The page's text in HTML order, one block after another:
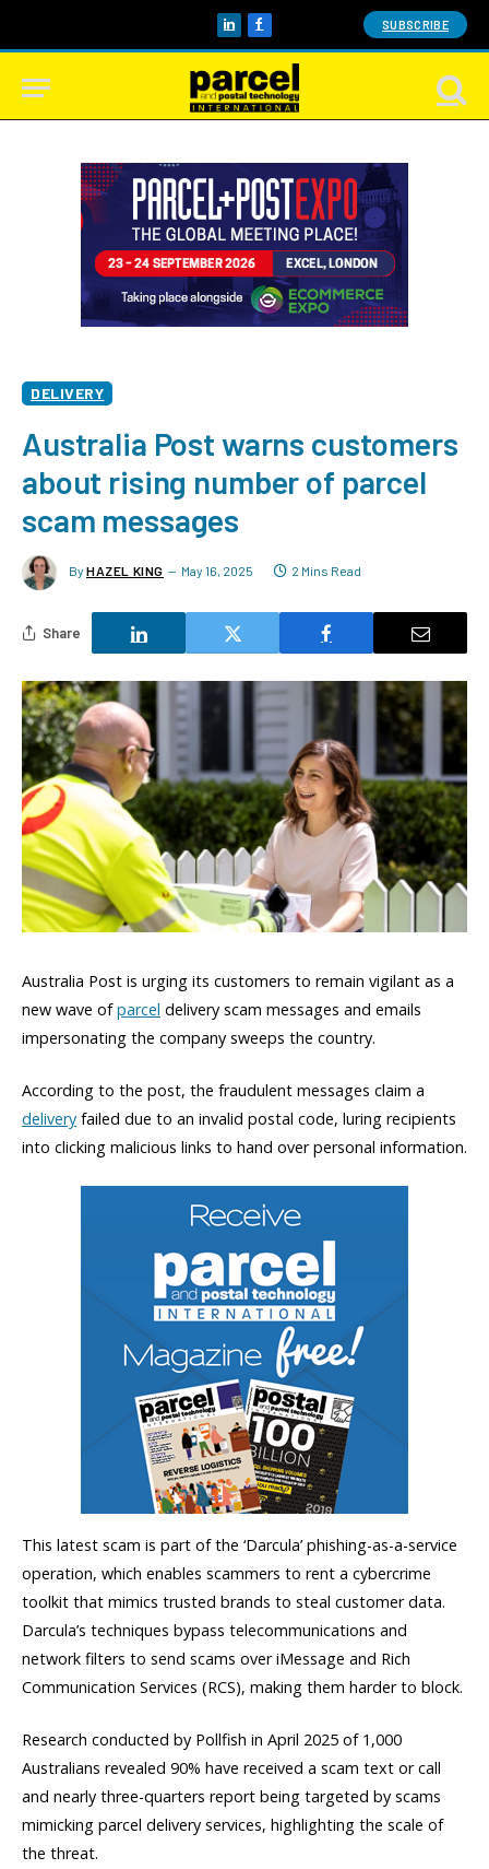
LinkedInFacebook SUBSCRIBE
DELIVERY
Australia Post warns customers
about rising number of parcel
scam messages
By HAZEL KING May 16, 2025 2 Mins Read
Share
Australia Post is urging its customers to remain vigilant as a
new wave ofparcel delivery scam messages and emails
impersonating the company sweeps the country.
According to the post, the fraudulent messages claim a
delivery failed due to an invalid postal code, luring recipients
into clicking malicious links to hand over personal information.
This latest scam is part of the ‘Darcula’ phishing-as-a-service
operation, which enables scammers to rent a cybercrime
toolkit that mimics trusted brands to steal customer data.
Darcula’s techniques bypass telecommunications and
network filters to send scams over iMessage and Rich
Communication Services (RCS), making them harder to block.
Research conducted by Pollfish in April 2025 of 1,000
Australians revealed 90% have received a scam text or call
and nearly three-quarters report being targeted by scams
mimicking parcel delivery services, highlighting the scale of
the threat.